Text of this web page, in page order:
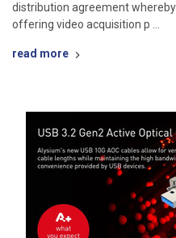
distribution agreement
offering video acquisition p …
read more